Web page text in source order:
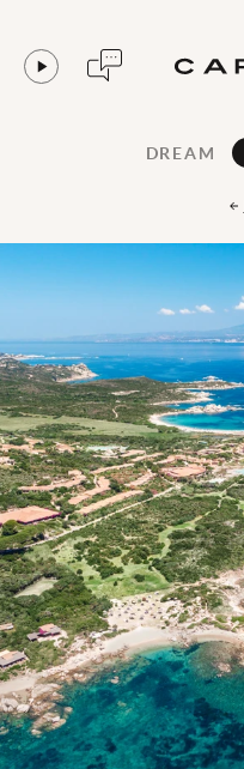
DREAM